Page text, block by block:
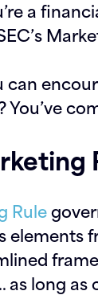
a
Rule
elements
as long